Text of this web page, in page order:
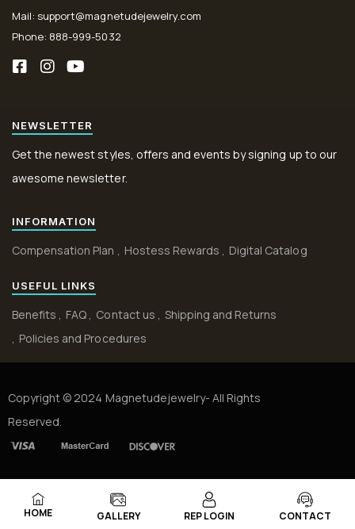
Mail: support@magnetudejewelry.com
Phone: 888-999-5032
NEWSLETTER
Get the newest styles, offers and events by signing up to our
awesome newsletter.
INFORMATION
Compensation Plan Hostess Rewards Digital Catalog
USEFUL LINKS
Benefits FAQ Contact us
Shipping and Returns
Policies and Procedures
Copyright © 2024 Magnetudejewelry- All Rights
Reserved.
HOME GALLERY REP LOGIN CONTACT